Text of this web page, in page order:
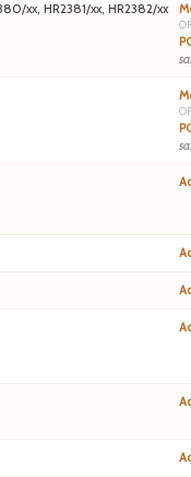
xx, HR2381/xx, HR2382/xx